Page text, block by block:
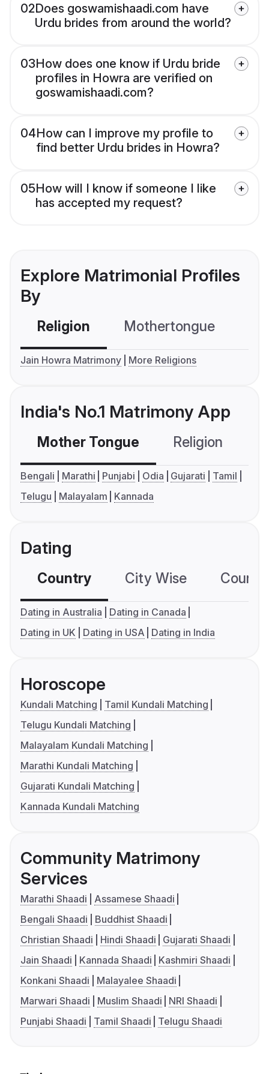
02Does goswamishaadi.com have
Urdu brides from around the world?
03How does one know if Urdu bride
profiles in Howra are verified on
goswamishaadi.com?
04How can I improve my profile to
find better Urdu brides in Howra?
05How will I know if someone I like
has accepted my request?
Explore Matrimonial Profiles
By
Religion Mothertongue
Jain Howra Matrimony More Religions
India's No.1 Matrimony App
Mother Tongue Religion
Bengali Marathi Punjabi Odia Gujarati
Tamil
Telugu
Malayalam Kannada
Dating
Country City Wise
Dating in Australia
Dating in Canada
Dating in UK
Dating in USA Dating in India
Horoscope
Kundali Matching
Tamil Kundali Matching
Telugu Kundali Matching
Malayalam Kundali Matching
Marathi Kundali Matching
Gujarati Kundali Matching
Kannada Kundali Matching
Community Matrimony
Services
Marathi Shaadi
Assamese Shaadi
Bengali Shaadi
Buddhist Shaadi
Christian Shaadi
Hindi Shaadi
Gujarati Shaadi
Jain Shaadi
Kannada Shaadi
Kashmiri Shaadi
Konkani Shaadi
Malayalee Shaadi
Marwari Shaadi
Muslim Shaadi
NRI Shaadi
Punjabi Shaadi
Tamil Shaadi Telugu Shaadi